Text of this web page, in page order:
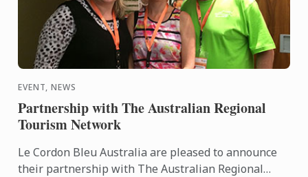
EVENT, NEWS
Partnership with The Australian Regional
Tourism Network
Le Cordon Bleu Australia are pleased to announce
their partnership with The Australian Regional